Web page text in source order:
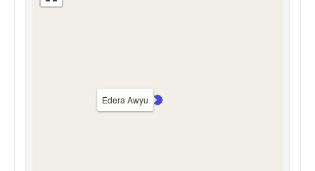
Edera Awyu